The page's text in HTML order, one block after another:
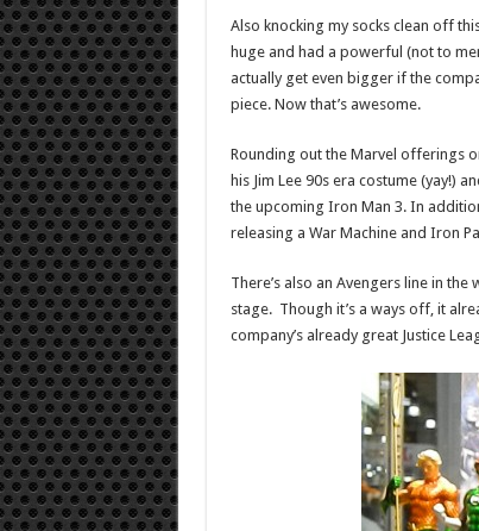
Also knocking my socks clean off
huge and had a powerful (not to
actually get even bigger if the
piece. Now that’s awesome.
Rounding out the Marvel offerings
his Jim Lee 90s era costume (yay!)
the upcoming Iron Man 3. In
releasing a War Machine and Iron
There’s also an Avengers line in
stage. Though it’s a ways off, it
company’s already great Justice